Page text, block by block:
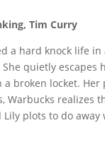
Tim Curry
a hard knock life
quietly escapes
broken locket.
realizes
plots to do